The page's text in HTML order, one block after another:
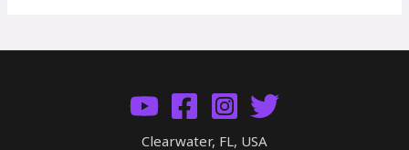
Clearwater, FL, USA